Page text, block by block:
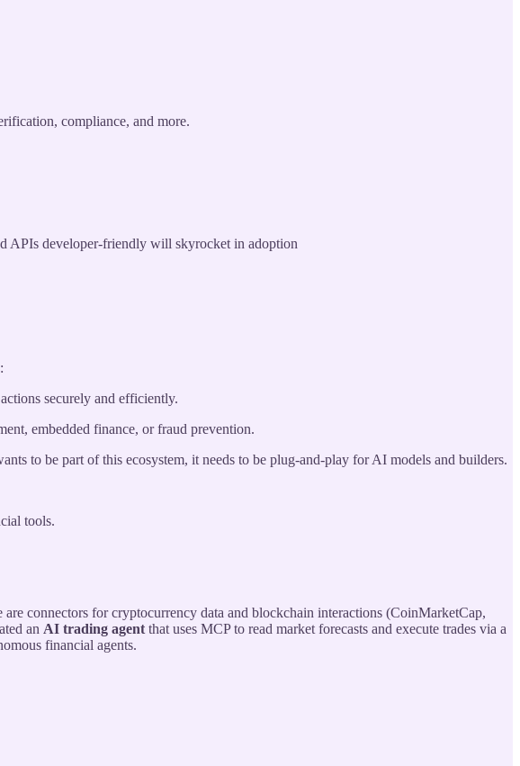
compliance, and more.
APIs developer-friendly will skyrocket in adoption
securely and efficiently.
embedded finance, or fraud prevention.
to be part of this ecosystem, it needs to be plug-and-play for AI models and builders.
tools.
connectors for cryptocurrency data and blockchain interactions (CoinMarketCap,
an AI trading agent that uses MCP to read market forecasts and execute trades via a
financial agents.